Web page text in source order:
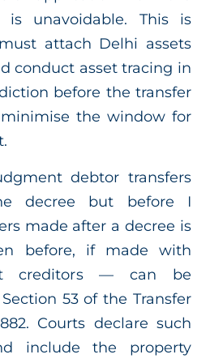
is unavoidable. This is
attach Delhi assets
conduct asset tracing in
before the transfer
the window for
debtor transfers
decree but before I
made after a decree is
before, if made with
creditors — can be
53 of the Transfer
Courts declare such
include the property